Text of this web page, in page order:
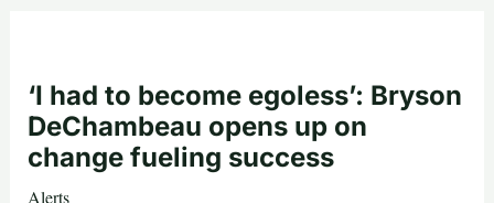
‘I had to become egoless’: Bryson
DeChambeau opens up on
change fueling success
Alerts